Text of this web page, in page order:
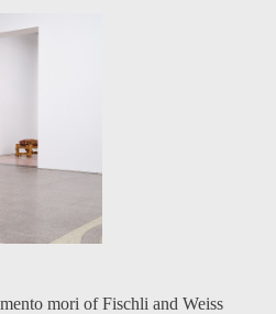
mori of Fischli and Weiss